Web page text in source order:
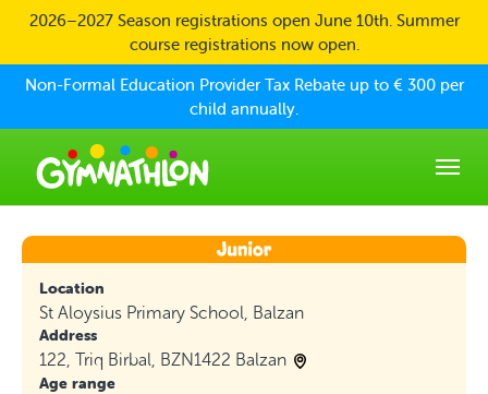
Skip to main content
2026–2027 Season registrations open June 10th. Summer
course registrations now open.
Non-Formal Education Provider Tax Rebate up to € 300 per
child annually.
Location
St Aloysius Primary School, Balzan
Address
122, Triq Birbal, BZN1422 Balzan
Age range